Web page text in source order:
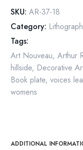
and
voices"
Color
vintage
art
book
page
SKU: AR-37-18
Category:
Tags:
Art Nouveau,Arthur
hillside, Decorative
Book plate,voices
womens
ADDITIONAL